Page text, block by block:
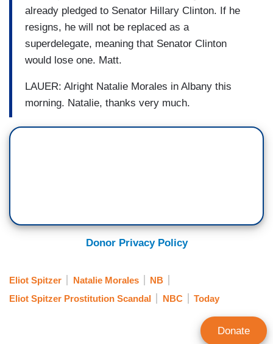
already pledged to Senator Hillary Clinton. If he
resigns, he will not be replaced as a
superdelegate, meaning that Senator Clinton
would lose one. Matt.
LAUER: Alright Natalie Morales in Albany this
morning. Natalie, thanks very much.
Donor Privacy Policy
Eliot Spitzer Natalie Morales
NB
Eliot Spitzer Prostitution Scandal
NBC Today
Donate